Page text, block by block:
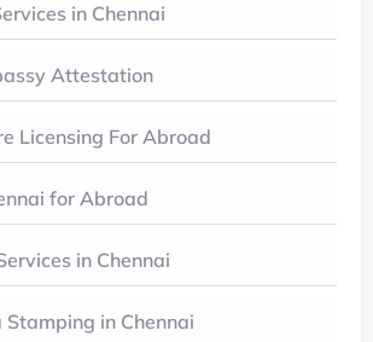
in Chennai
Attestation
Licensing For Abroad
for Abroad
in Chennai
Stamping in Chennai